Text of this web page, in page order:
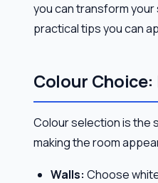
you can transform your
practical tips you can
Colour Choice:
Colour selection is the
making the room
Walls: Choose